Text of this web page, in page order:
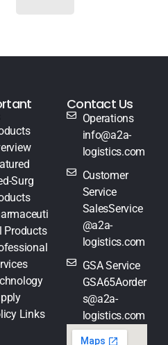
Surg
Products
Links
Contact Us
Operations
info@a2a-
logistics.com
Customer
Service
SalesService
@a2a-
logistics.com
GSA Service
GSA65Aorder
s@a2a-
logistics.com